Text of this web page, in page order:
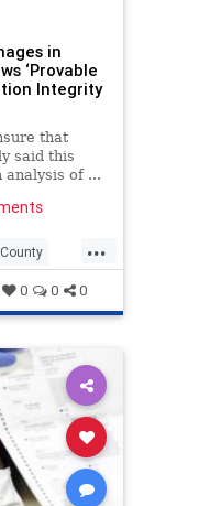
in
‘Provable
Integrity
that
said this
analysis of ...
...
0 0 0